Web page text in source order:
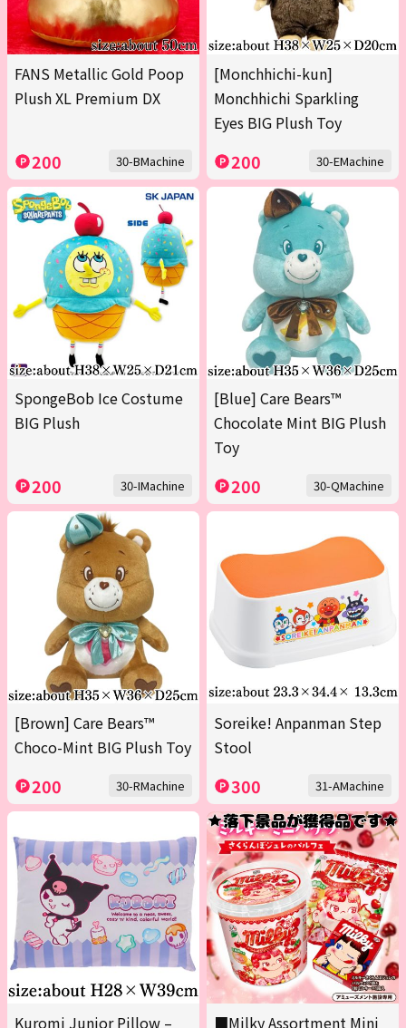
FANS Metallic Gold Poop
Plush XL Premium DX
200 30-BMachine
[Monchhichi-kun]
Monchhichi Sparkling
Eyes BIG Plush Toy
200 30-EMachine
SpongeBob Ice Costume
BIG Plush
200 30-IMachine
[Blue] Care Bears™
Chocolate Mint BIG Plush
Toy
200 30-QMachine
[Brown] Care Bears™
Choco-Mint BIG Plush Toy
200 30-RMachine
Soreike! Anpanman Step
Stool
300 31-AMachine
Kuromi Junior Pillow – ■Milky Assortment Mini